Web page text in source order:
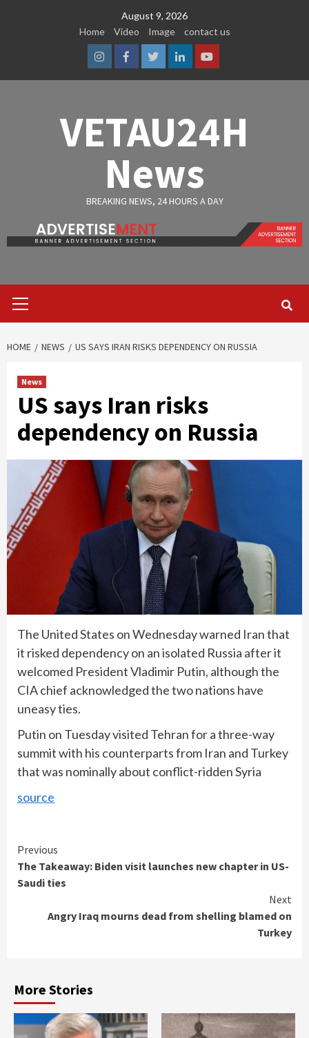
August 9, 2026
Home
Video Image contact us
InstagramFacebook
TwitterLinkedinYoutube
VETAU24H
News
BREAKING NEWS, 24 HOURS A DAY
Menu
HOME NEWS US SAYS IRAN RISKS DEPENDENCY ON RUSSIA
News
US says Iran risks
dependency on Russia
The United States on Wednesday warned Iran that
it risked dependency on an isolated Russia after it
welcomed President Vladimir Putin, although the
CIA chief acknowledged the two nations have
uneasy ties.
Putin on Tuesday visited Tehran for a three-way
summit with his counterparts from Iran and Turkey
that was nominally about conflict-ridden Syria
source
Continue
Reading
Previous
The Takeaway: Biden visit launches new chapter in US-
Saudi ties
Next
Angry Iraq mourns dead from shelling blamed on
Turkey
More Stories